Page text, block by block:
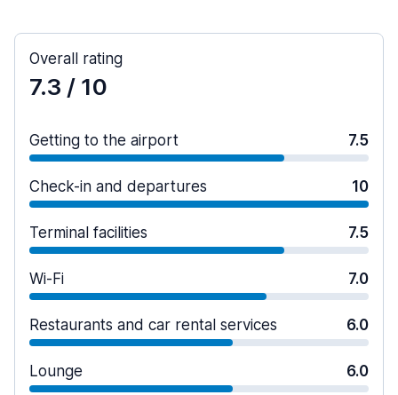
Overall rating
7.3 / 10
Getting to the airport 7.5
Check-in and departures 10
Terminal facilities 7.5
Wi-Fi 7.0
Restaurants and car rental services 6.0
Lounge 6.0